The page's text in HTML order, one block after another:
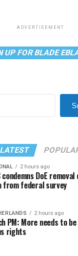
ADVERTISEMENT
UP FOR BLADE
LATEST
2 hours ago
condemns DoE
from federal survey
2 hours ago
PM: More needs to
rights